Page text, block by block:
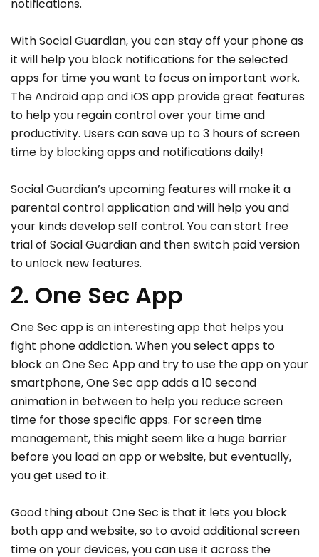
notifications.
With Social Guardian, you can stay off your phone as
it will help you block notifications for the selected
apps for time you want to focus on important work.
The Android app and iOS app provide great features
to help you regain control over your time and
productivity. Users can save up to 3 hours of screen
time by blocking apps and notifications daily!
Social Guardian’s upcoming features will make it a
parental control application and will help you and
your kinds develop self control. You can start free
trial of Social Guardian and then switch paid version
to unlock new features.
2. One Sec App
One Sec app is an interesting app that helps you
fight phone addiction. When you select apps to
block on One Sec App and try to use the app on your
smartphone, One Sec app adds a 10 second
animation in between to help you reduce screen
time for those specific apps. For screen time
management, this might seem like a huge barrier
before you load an app or website, but eventually,
you get used to it.
Good thing about One Sec is that it lets you block
both app and website, so to avoid additional screen
time on your devices, you can use it across the